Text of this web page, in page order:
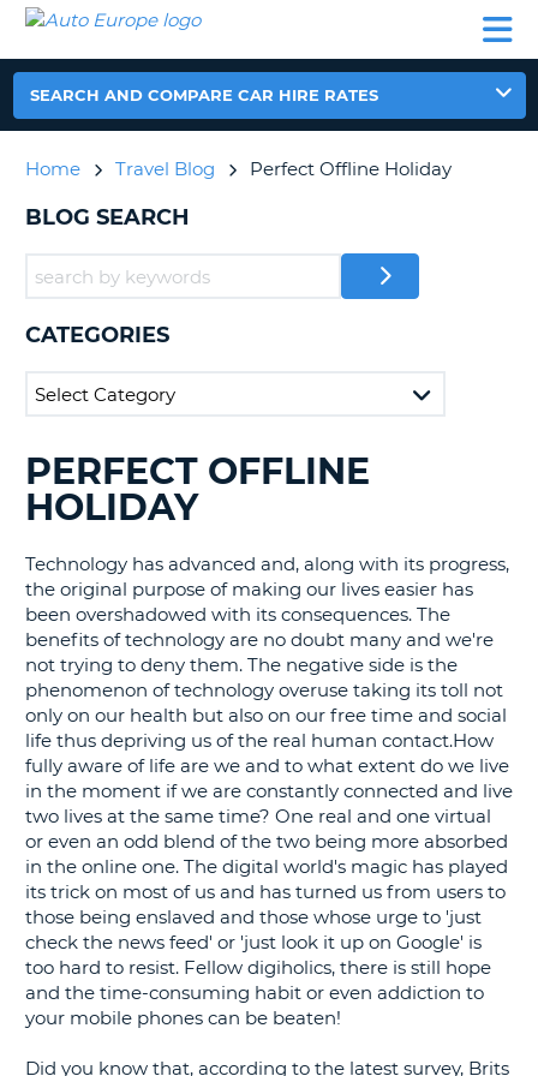
CAR
HIRE
CAR
EUROPE
CAMPERVAN
HIRE
AUTO
EUROPE
CAR
EUROPE
CAMPERVAN
HELP
MY
ACCOUNT
MANAGE
UNITED KINGDOM
SEARCH AND COMPARE CAR HIRE RATES
Home Travel Blog Perfect Offline Holiday
BLOG SEARCH
CATEGORIES
SEARCHING
BLOGS......
PERFECT OFFLINE
HOLIDAY
Technology has advanced and, along with its progress,
the original purpose of making our lives easier has
been overshadowed with its consequences. The
benefits of technology are no doubt many and we're
not trying to deny them. The negative side is the
phenomenon of technology overuse taking its toll not
only on our health but also on our free time and social
life thus depriving us of the real human contact.How
fully aware of life are we and to what extent do we live
in the moment if we are constantly connected and live
two lives at the same time? One real and one virtual
or even an odd blend of the two being more absorbed
in the online one. The digital world's magic has played
its trick on most of us and has turned us from users to
those being enslaved and those whose urge to 'just
check the news feed' or 'just look it up on Google' is
too hard to resist. Fellow digiholics, there is still hope
and the time-consuming habit or even addiction to
your mobile phones can be beaten!
Did you know that, according to the latest survey, Brits